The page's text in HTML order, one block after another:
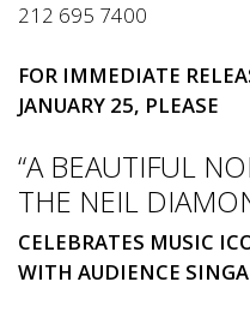
212 695 7400
FOR IMMEDIATE
JANUARY 25, PLEASE
“A BEAUTIFUL
THE NEIL
CELEBRATES MUSIC
WITH AUDIENCE